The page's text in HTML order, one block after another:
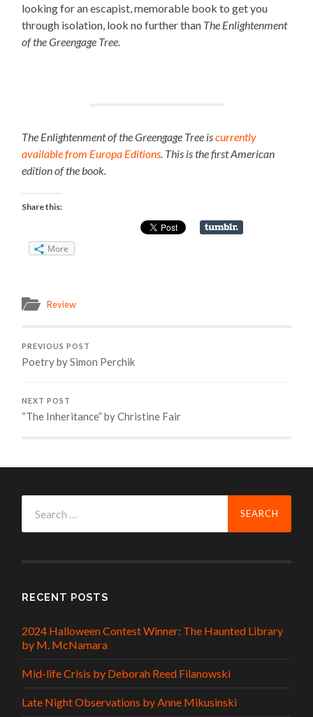
looking for an escapist, memorable book to get you
through isolation, look no further than The Enlightenment
of the Greengage Tree.
The Enlightenment of the Greengage Tree iscurrently
available from Europa Editions . This is the first American
edition of the book.
Share this:
More
Review
PREVIOUS POST
Poetry by Simon Perchik
NEXT POST
“The Inheritance” by Christine Fair
for:
RECENT POSTS
2024 Halloween Contest Winner: The Haunted Library
by M. McNamara
Mid-life Crisis by Deborah Reed Filanowski
Late Night Observations by Anne Mikusinski